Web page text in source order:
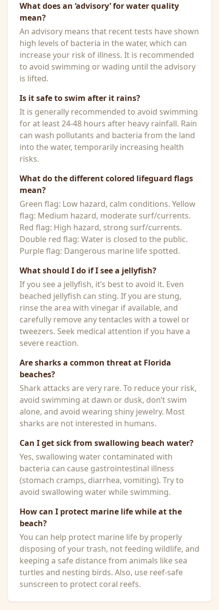
What does an ‘advisory’ for water quality
mean?
An advisory means that recent tests have shown
high levels of bacteria in the water, which can
increase your risk of illness. It is recommended
to avoid swimming or wading until the advisory
is lifted.
Is it safe to swim after it rains?
It is generally recommended to avoid swimming
for at least 24-48 hours after heavy rainfall. Rain
can wash pollutants and bacteria from the land
into the water, temporarily increasing health
risks.
What do the different colored lifeguard flags
mean?
Green flag: Low hazard, calm conditions. Yellow
flag: Medium hazard, moderate surf/currents.
Red flag: High hazard, strong surf/currents.
Double red flag: Water is closed to the public.
Purple flag: Dangerous marine life spotted.
What should I do if I see a jellyfish?
If you see a jellyfish, it’s best to avoid it. Even
beached jellyfish can sting. If you are stung,
rinse the area with vinegar if available, and
carefully remove any tentacles with a towel or
tweezers. Seek medical attention if you have a
severe reaction.
Are sharks a common threat at Florida
beaches?
Shark attacks are very rare. To reduce your risk,
avoid swimming at dawn or dusk, don’t swim
alone, and avoid wearing shiny jewelry. Most
sharks are not interested in humans.
Can I get sick from swallowing beach water?
Yes, swallowing water contaminated with
bacteria can cause gastrointestinal illness
(stomach cramps, diarrhea, vomiting). Try to
avoid swallowing water while swimming.
How can I protect marine life while at the
beach?
You can help protect marine life by properly
disposing of your trash, not feeding wildlife, and
keeping a safe distance from animals like sea
turtles and nesting birds. Also, use reef-safe
sunscreen to protect coral reefs.